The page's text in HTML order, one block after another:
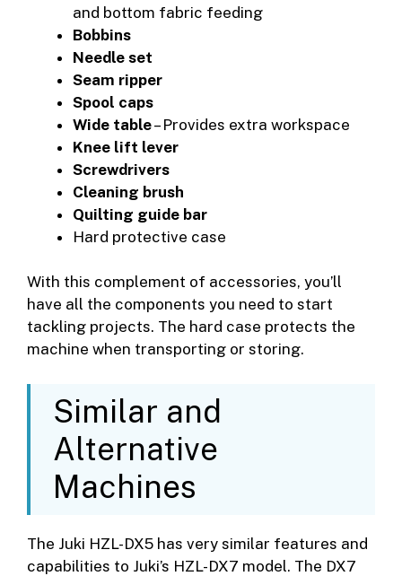
and bottom fabric feeding
Bobbins
Needle set
Seam ripper
Spool caps
Wide table– Provides extra workspace
Knee lift lever
Screwdrivers
Cleaning brush
Quilting guide bar
Hard protective case
With this complement of accessories, you’ll
have all the components you need to start
tackling projects. The hard case protects the
machine when transporting or storing.
Similar and
Alternative
Machines
The Juki HZL-DX5 has very similar features and
capabilities to Juki’s HZL-DX7 model. The DX7